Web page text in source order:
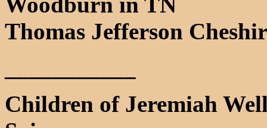
Thomas Jefferson
Children of Jeremiah